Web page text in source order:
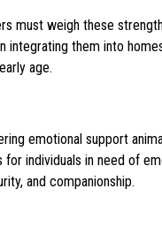
must weigh these
them into
age.
emotional support
individuals in need of
and companionship.